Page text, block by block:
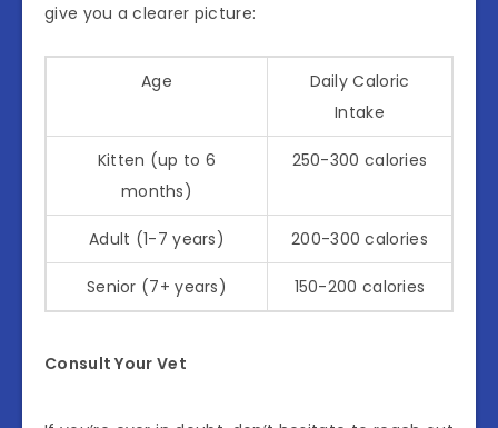
give you a clearer picture:
Age
Daily Caloric
Intake
Kitten (up to 6
months)
250-300 calories
Adult (1-7 years) 200-300 calories
Senior (7+ years) 150-200 calories
Consult Your Vet